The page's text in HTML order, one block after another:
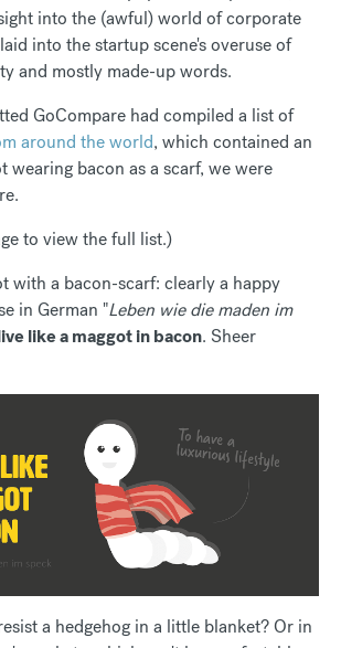
into the (awful) world of corporate
into the startup scene's overuse of
and mostly made-up words.
GoCompare had compiled a list of
around the world, which contained an
wearing bacon as a scarf, we were
to view the full list.)
with a bacon-scarf: clearly a happy
in German "Leben wie die maden im
like a maggot in bacon. Sheer
a hedgehog in a little blanket? Or in